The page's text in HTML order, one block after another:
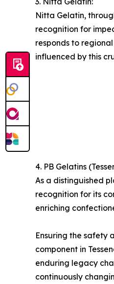
Nitta Gelatin,
recognition for
responds to
influenced by this
4. PB Gelatins
As a distinguished
recognition for its
enriching
Ensuring the safety
component in
enduring legacy
continuously